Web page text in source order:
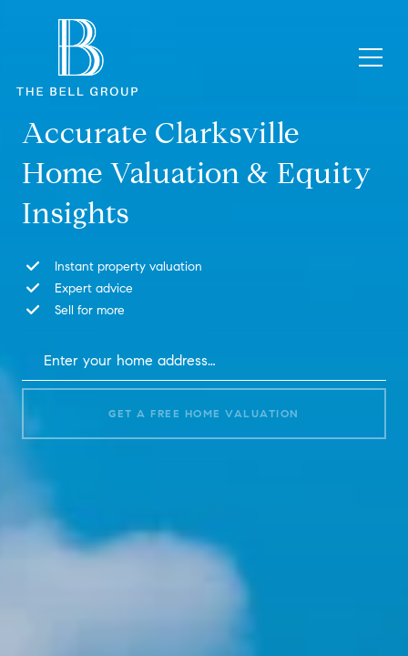
Accurate Clarksville
Home Valuation & Equity
Insights
Instant property valuation
Expert advice
Sell for more
GET A FREE HOME VALUATION